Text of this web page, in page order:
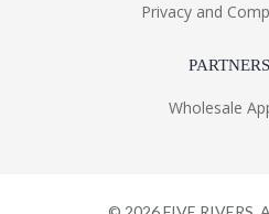
Privacy and
Wholesale